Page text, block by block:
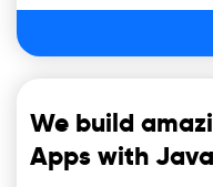
We build
Apps with